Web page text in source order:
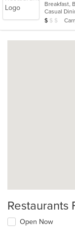
of
5
stars.
Average
$ $ $
Restaurants
Open Now